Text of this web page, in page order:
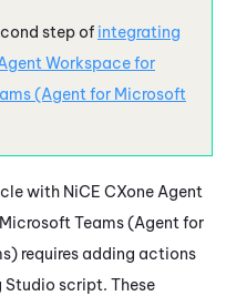
step of integrating
Workspace for
(Agent for Microsoft
with NiCE CXone Agent
Teams (Agent for
requires adding actions
Studio script. These